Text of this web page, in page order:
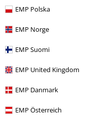
EMP Polska
EMP Norge
EMP Suomi
EMP United Kingdom
EMP Danmark
EMP Österreich
From
Titanic Swim Team
shirt